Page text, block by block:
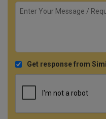
Get response from